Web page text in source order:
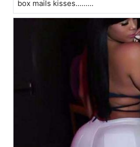
box mails kisses.........